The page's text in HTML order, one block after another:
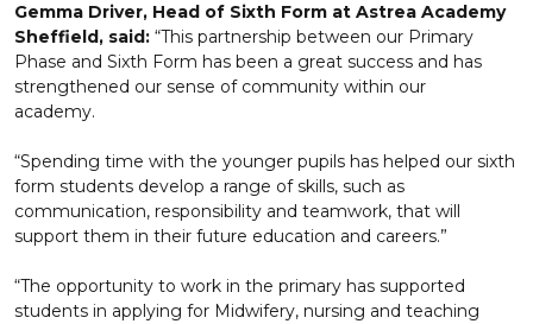
Gemma Driver, Head of Sixth Form at Astrea Academy
Sheffield, said: “This partnership between our Primary
Phase and Sixth Form has been a great success and has
strengthened our sense of community within our
academy.
“Spending time with the younger pupils has helped our sixth
form students develop a range of skills, such as
communication, responsibility and teamwork, that will
support them in their future education and careers.”
“The opportunity to work in the primary has supported
students in applying for Midwifery, nursing and teaching